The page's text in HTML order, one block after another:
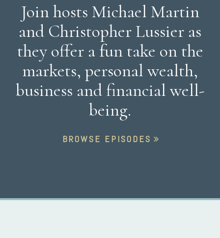
Join hosts Michael Martin
and Christopher Lussier as
they offer a fun take on the
markets, personal wealth,
business and financial well-
being.
BROWSE EPISODES